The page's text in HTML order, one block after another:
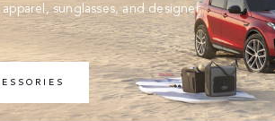
sunglasses, and designer